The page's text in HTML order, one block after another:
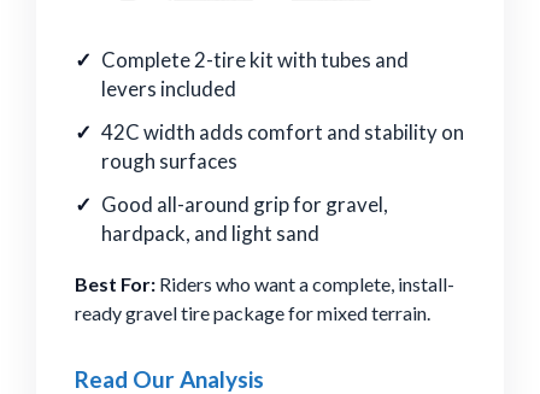
Complete 2-tire kit with tubes and
levers included
42C width adds comfort and stability on
rough surfaces
Good all-around grip for gravel,
hardpack, and light sand
Best For: Riders who want a complete, install-
ready gravel tire package for mixed terrain.
Read Our Analysis